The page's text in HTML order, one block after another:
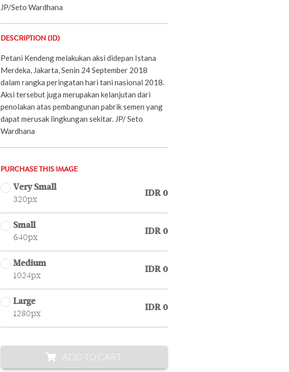
JP/Seto Wardhana
DESCRIPTION (ID)
Petani Kendeng melakukan aksi didepan Istana
Merdeka, Jakarta, Senin 24 September 2018
dalam rangka peringatan hari tani nasional 2018.
Aksi tersebut juga merupakan kelanjutan dari
penolakan atas pembangunan pabrik semen yang
dapat merusak lingkungan sekitar. JP/ Seto
Wardhana
PURCHASE THIS IMAGE
Very Small
320px
IDR 0
Small
640px
IDR 0
Medium
1024px
IDR 0
Large
1280px
IDR 0
ADD TO CART